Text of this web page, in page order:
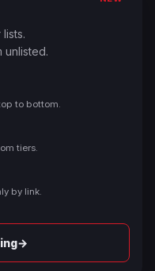
unlisted.
to bottom.
tiers.
by link.
→